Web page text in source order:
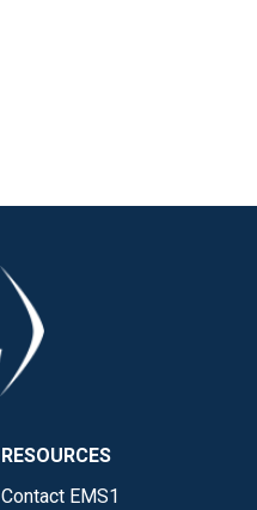
RESOURCES
Contact EMS1